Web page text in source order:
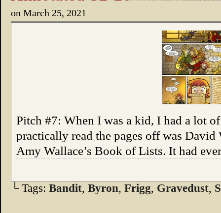
on March 25, 2021
Pitch #7: When I was a kid, I had a lot
practically read the pages off was
Amy Wallace’s Book of Lists. It had
└ Tags: Bandit, Byron, Frigg, Gravedust,